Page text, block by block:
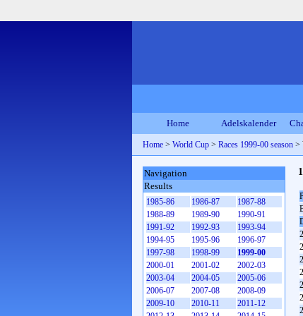
Home Adelskalender
Home > World Cup > Races 1999-00 season >
Navigation
Results
1985-86 1986-87
1987-88
1988-89
1989-90
1990-91
1991-92
1992-93
1993-94
1994-95
1995-96
1996-97
1997-98
1998-99
1999-00
2000-01
2001-02
2002-03
2003-04
2004-05
2005-06
2006-07
2007-08
2008-09
2009-10
2010-11
2011-12